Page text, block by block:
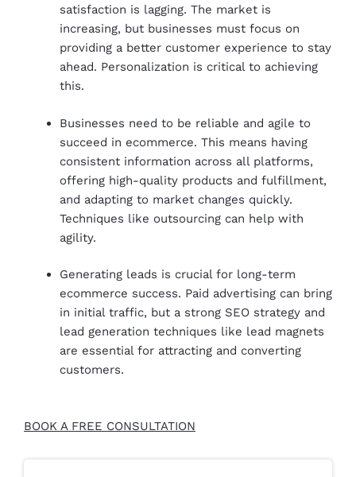
satisfaction is lagging. The market is
increasing, but businesses must focus on
providing a better customer experience to stay
ahead. Personalization is critical to achieving
this.
Businesses need to be reliable and agile to
succeed in ecommerce. This means having
consistent information across all platforms,
offering high-quality products and fulfillment,
and adapting to market changes quickly.
Techniques like outsourcing can help with
agility.
Generating leads is crucial for long-term
ecommerce success. Paid advertising can bring
in initial traffic, but a strong SEO strategy and
lead generation techniques like lead magnets
are essential for attracting and converting
customers.
BOOK A FREE CONSULTATION